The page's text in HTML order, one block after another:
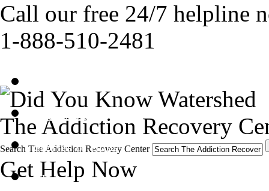
Call our free 24/7 helpline
1-888-510-2481
Treatment
Stories of Hope
About
The Addiction Recovery
Search The Addiction Recovery Center
Get Help Now